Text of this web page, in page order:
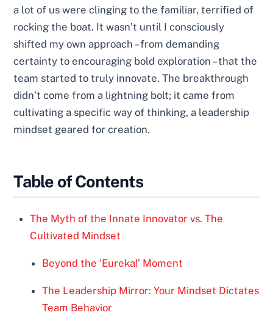
a lot of us were clinging to the familiar, terrified of
rocking the boat. It wasn’t until I consciously
shifted my own approach – from demanding
certainty to encouraging bold exploration – that the
team started to truly innovate. The breakthrough
didn’t come from a lightning bolt; it came from
cultivating a specific way of thinking, a leadership
mindset geared for creation.
Table of Contents
The Myth of the Innate Innovator vs. The
Cultivated Mindset
Beyond the ‘Eureka!’ Moment
The Leadership Mirror: Your Mindset Dictates
Team Behavior